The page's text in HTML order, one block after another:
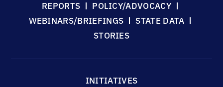
REPORTS
POLICY/ADVOCACY
WEBINARS/BRIEFINGS
STATE DATA
STORIES
INITIATIVES